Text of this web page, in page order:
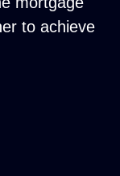
to achieve